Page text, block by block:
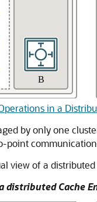
in a
by only one
point
view of a
distributed Cache